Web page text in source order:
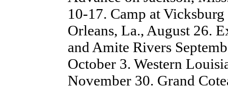
10-17. Camp at
Orleans, La., August 26.
and Amite Rivers
October 3. Western
November 30. Grand